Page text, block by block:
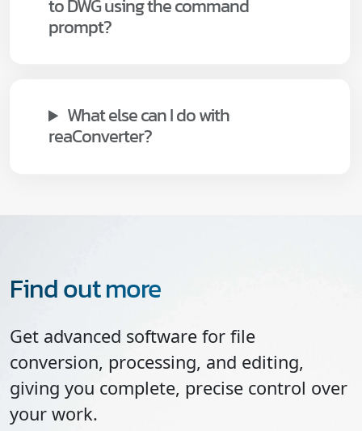
to DWG using the command
prompt?
What else can I do with
reaConverter?
Find out more
Get advanced software for file
conversion, processing, and editing,
giving you complete, precise control over
your work.